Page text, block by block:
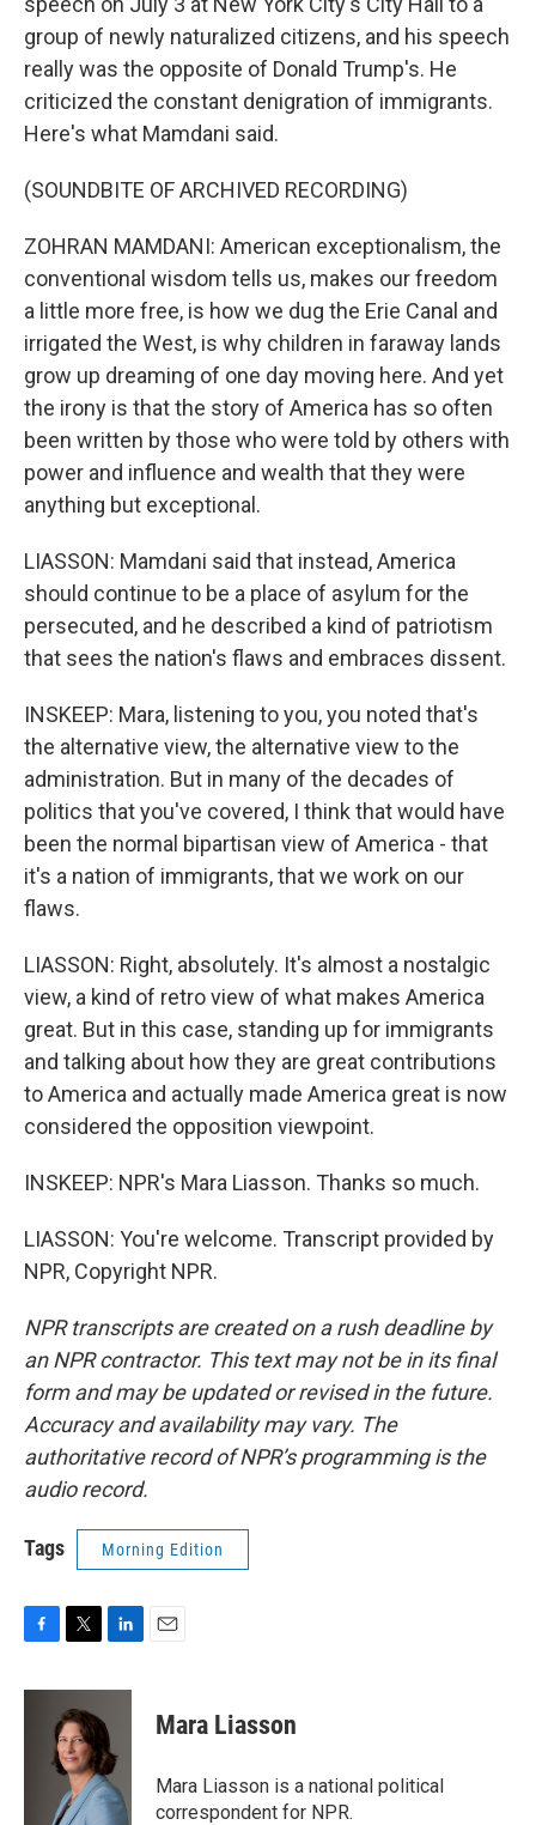
group of newly naturalized citizens, and his speech
really was the opposite of Donald Trump's. He
criticized the constant denigration of immigrants.
Here's what Mamdani said.
(SOUNDBITE OF ARCHIVED RECORDING)
ZOHRAN MAMDANI: American exceptionalism, the
conventional wisdom tells us, makes our freedom
a little more free, is how we dug the Erie Canal and
irrigated the West, is why children in faraway lands
grow up dreaming of one day moving here. And yet
the irony is that the story of America has so often
been written by those who were told by others with
power and influence and wealth that they were
anything but exceptional.
LIASSON: Mamdani said that instead, America
should continue to be a place of asylum for the
persecuted, and he described a kind of patriotism
that sees the nation's flaws and embraces dissent.
INSKEEP: Mara, listening to you, you noted that's
the alternative view, the alternative view to the
administration. But in many of the decades of
politics that you've covered, I think that would have
been the normal bipartisan view of America - that
it's a nation of immigrants, that we work on our
flaws.
LIASSON: Right, absolutely. It's almost a nostalgic
view, a kind of retro view of what makes America
great. But in this case, standing up for immigrants
and talking about how they are great contributions
to America and actually made America great is now
considered the opposition viewpoint.
INSKEEP: NPR's Mara Liasson. Thanks so much.
LIASSON: You're welcome. Transcript provided by
NPR, Copyright NPR.
NPR transcripts are created on a rush deadline by
an NPR contractor. This text may not be in its final
form and may be updated or revised in the future.
Accuracy and availability may vary. The
authoritative record of NPR’s programming is the
audio record.
Tags Morning Edition
c
i
t
t
e
r
n
e
d
I
n
Mara Liasson
Mara Liasson is a national political
correspondent for NPR.